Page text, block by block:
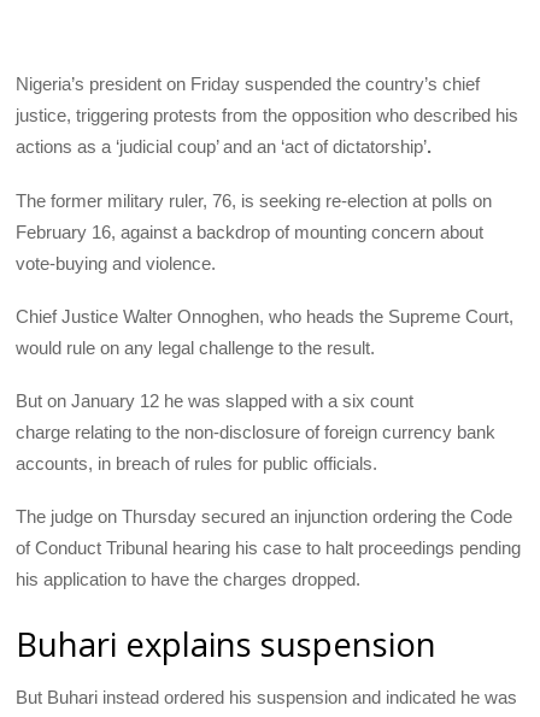
Nigeria’s president on Friday suspended the country’s chief
justice, triggering protests from the opposition who described his
actions as a ‘judicial coup’ and an ‘act of dictatorship’.
The former military ruler, 76, is seeking re-election at polls on
February 16, against a backdrop of mounting concern about
vote-buying and violence.
Chief Justice Walter Onnoghen, who heads the Supreme Court,
would rule on any legal challenge to the result.
But on January 12 he was slapped with a six count
charge relating to the non-disclosure of foreign currency bank
accounts, in breach of rules for public officials.
The judge on Thursday secured an injunction ordering the Code
of Conduct Tribunal hearing his case to halt proceedings pending
his application to have the charges dropped.
Buhari explains suspension
But Buhari instead ordered his suspension and indicated he was